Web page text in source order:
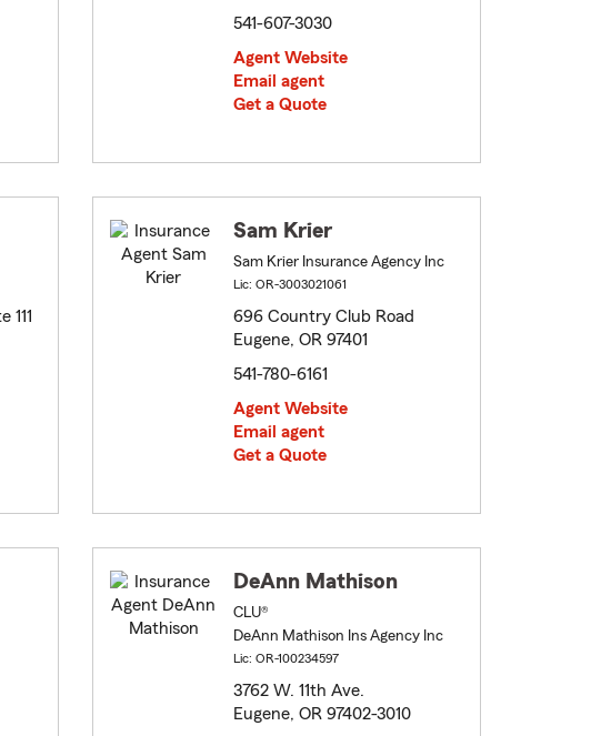
541-607-3030
Agent Website
Email agent
Get a Quote
111
Sam Krier
Sam Krier Insurance Agency Inc
Lic: OR-3003021061
696 Country Club Road
Eugene, OR 97401
541-780-6161
Agent Website
Email agent
Get a Quote
DeAnn Mathison
CLU®
DeAnn Mathison Ins Agency Inc
Lic: OR-100234597
3762 W. 11th Ave.
Eugene, OR 97402-3010